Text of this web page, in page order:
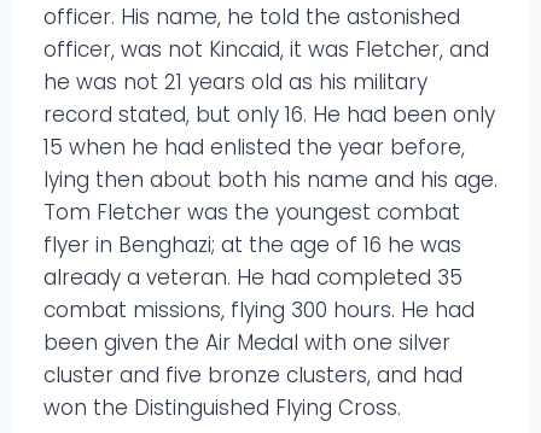
officer. His name, he told the astonished
officer, was not Kincaid, it was Fletcher, and
he was not 21 years old as his military
record stated, but only 16. He had been only
15 when he had enlisted the year before,
lying then about both his name and his age.
Tom Fletcher was the youngest combat
flyer in Benghazi; at the age of 16 he was
already a veteran. He had completed 35
combat missions, flying 300 hours. He had
been given the Air Medal with one silver
cluster and five bronze clusters, and had
won the Distinguished Flying Cross.